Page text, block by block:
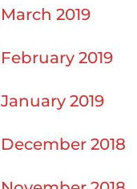
March 2019
February 2019
January 2019
December 2018